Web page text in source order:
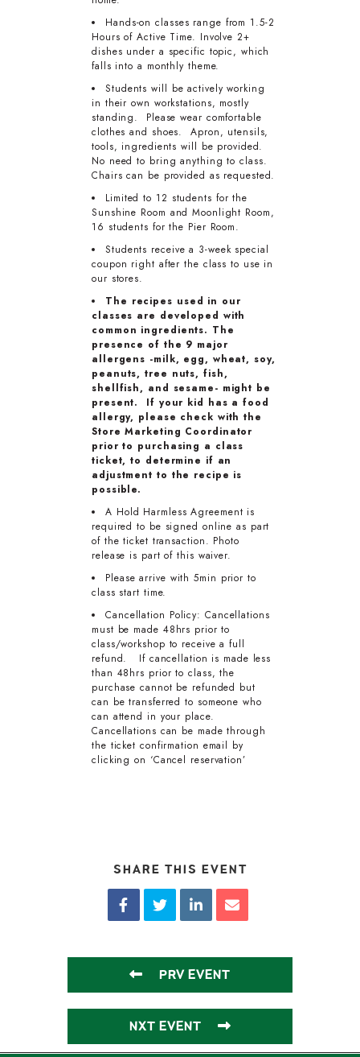
Hands-on classes range from 1.5-2
Hours of Active Time. Involve 2+
dishes under a specific topic, which
falls into a monthly theme.
Students will be actively working
in their own workstations, mostly
standing. Please wear comfortable
clothes and shoes. Apron, utensils,
tools, ingredients will be provided.
No need to bring anything to class.
Chairs can be provided as requested.
Limited to 12 students for the
Sunshine Room and Moonlight Room,
16 students for the Pier Room.
Students receive a 3-week special
coupon right after the class to use in
our stores.
The recipes used in our
classes are developed with
common ingredients. The
presence of the 9 major
allergens -milk, egg, wheat, soy,
peanuts, tree nuts, fish,
shellfish, and sesame- might be
present. If your kid has a food
allergy, please check with the
Store Marketing Coordinator
prior to purchasing a class
ticket, to determine if an
adjustment to the recipe is
possible.
A Hold Harmless Agreement is
required to be signed online as part
of the ticket transaction. Photo
release is part of this waiver.
Please arrive with 5min prior to
class start time.
Cancellation Policy: Cancellations
must be made 48hrs prior to
class/workshop to receive a full
refund. If cancellation is made less
than 48hrs prior to class, the
purchase cannot be refunded but
can be transferred to someone who
can attend in your place.
Cancellations can be made through
the ticket confirmation email by
clicking on ‘Cancel reservation’
SHARE THIS EVENT
PRV EVENT
NXT EVENT